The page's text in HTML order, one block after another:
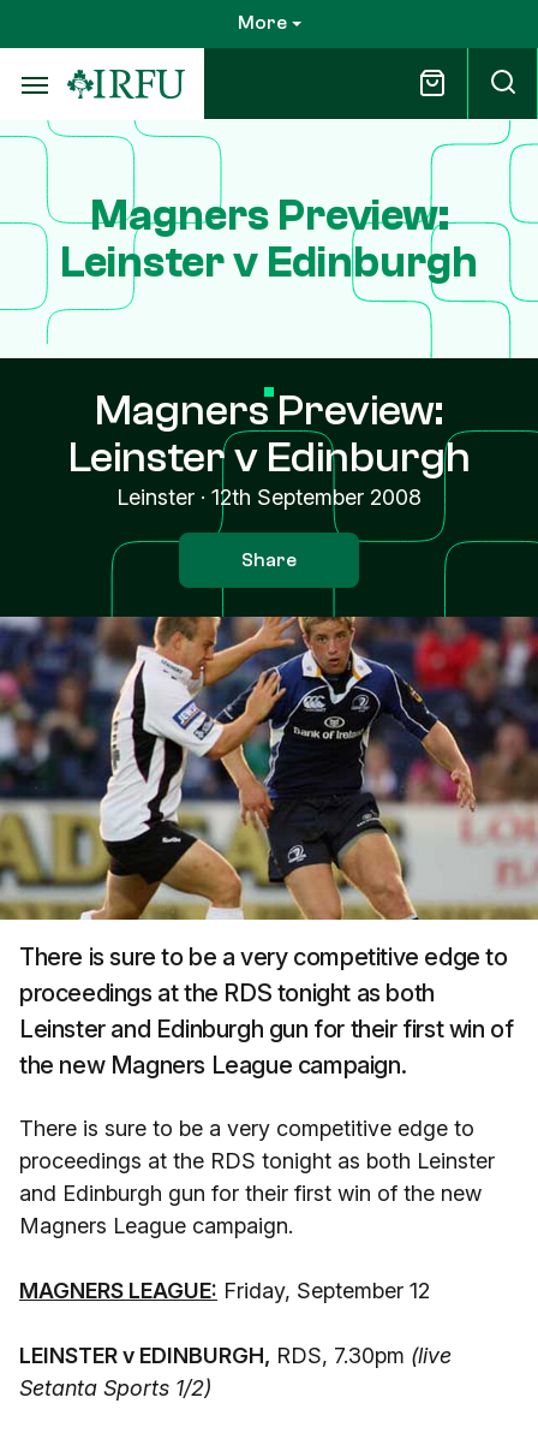
to
main
content
More
Magners Preview:
Leinster v Edinburgh
Magners Preview:
Leinster v Edinburgh
Leinster · 12th September 2008
Share
There is sure to be a very competitive edge to
proceedings at the RDS tonight as both
Leinster and Edinburgh gun for their first win of
the new Magners League campaign.
There is sure to be a very competitive edge to
proceedings at the RDS tonight as both Leinster
and Edinburgh gun for their first win of the new
Magners League campaign.
MAGNERS LEAGUE: Friday, September 12
LEINSTER v EDINBURGH, RDS, 7.30pm (live
Setanta Sports 1/2)